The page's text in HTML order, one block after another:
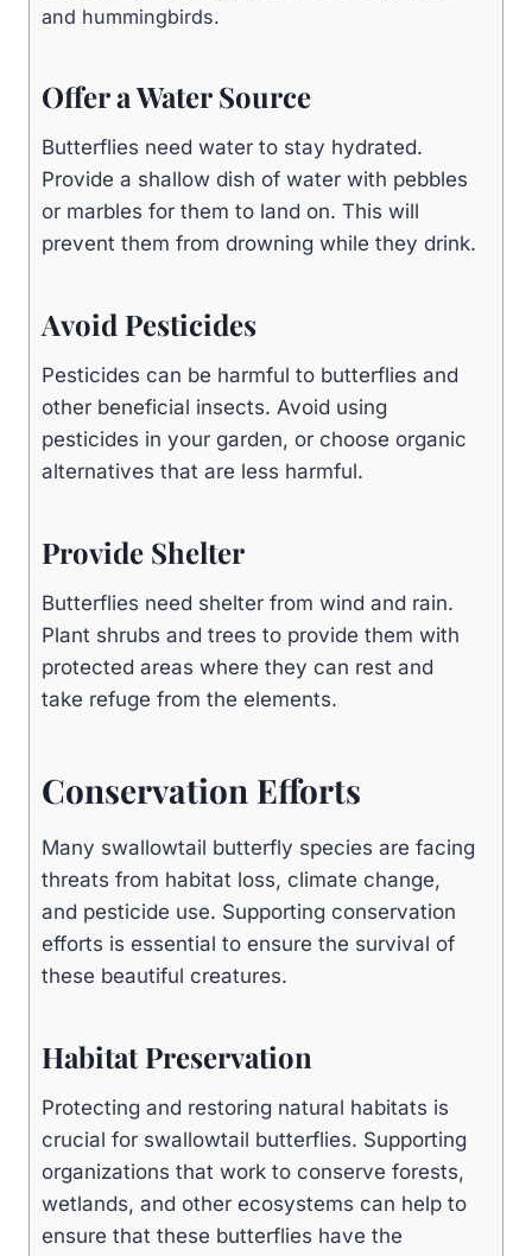
and hummingbirds.
Offer a Water Source
Butterflies need water to stay hydrated.
Provide a shallow dish of water with pebbles
or marbles for them to land on. This will
prevent them from drowning while they drink.
Avoid Pesticides
Pesticides can be harmful to butterflies and
other beneficial insects. Avoid using
pesticides in your garden, or choose organic
alternatives that are less harmful.
Provide Shelter
Butterflies need shelter from wind and rain.
Plant shrubs and trees to provide them with
protected areas where they can rest and
take refuge from the elements.
Conservation Efforts
Many swallowtail butterfly species are facing
threats from habitat loss, climate change,
and pesticide use. Supporting conservation
efforts is essential to ensure the survival of
these beautiful creatures.
Habitat Preservation
Protecting and restoring natural habitats is
crucial for swallowtail butterflies. Supporting
organizations that work to conserve forests,
wetlands, and other ecosystems can help to
ensure that these butterflies have the